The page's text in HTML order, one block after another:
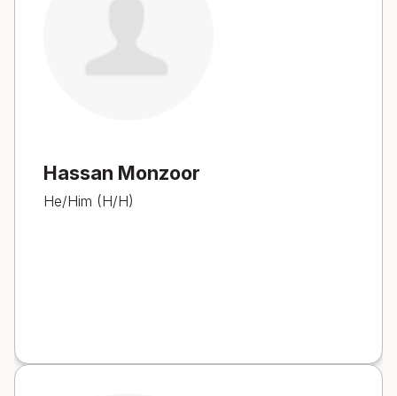
Hassan Monzoor
He/Him (H/H)